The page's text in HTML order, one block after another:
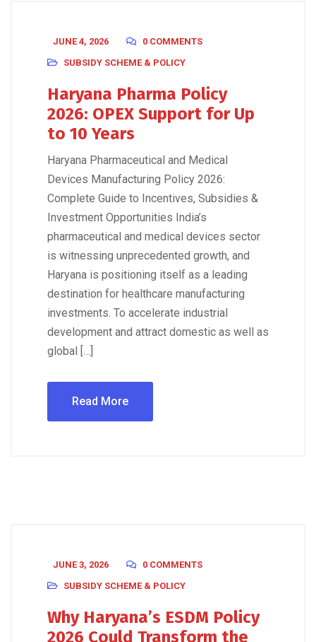
JUNE 4, 2026
0 COMMENTS
SUBSIDY SCHEME & POLICY
Haryana Pharma Policy
2026: OPEX Support for Up
to 10 Years
Haryana Pharmaceutical and Medical
Devices Manufacturing Policy 2026:
Complete Guide to Incentives, Subsidies &
Investment Opportunities India’s
pharmaceutical and medical devices sector
is witnessing unprecedented growth, and
Haryana is positioning itself as a leading
destination for healthcare manufacturing
investments. To accelerate industrial
development and attract domestic as well as
global […]
Read More
JUNE 3, 2026
0 COMMENTS
SUBSIDY SCHEME & POLICY
Why Haryana’s ESDM Policy
2026 Could Transform the